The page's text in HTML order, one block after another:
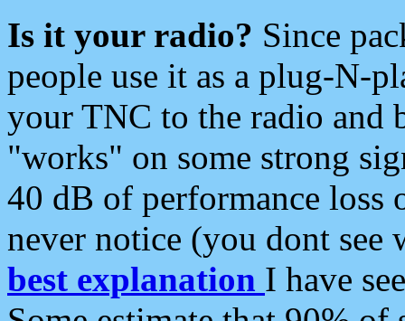
Is it your radio? Since
people use it as a plug-N-
your TNC to the radio and
"works" on some strong
40 dB of performance loss
never notice (you dont see
best explanation I have